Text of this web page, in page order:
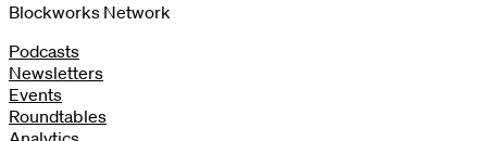
Blockworks Network
Podcasts
Newsletters
Events
Roundtables